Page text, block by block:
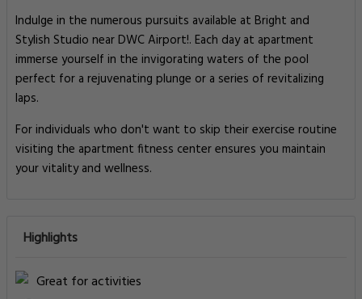
Indulge in the numerous pursuits available at Bright and
Stylish Studio near DWC Airport!. Each day at apartment
immerse yourself in the invigorating waters of the pool
perfect for a rejuvenating plunge or a series of revitalizing
laps.
For individuals who don't want to skip their exercise routine
visiting the apartment fitness center ensures you maintain
your vitality and wellness.
Highlights
Great for activities